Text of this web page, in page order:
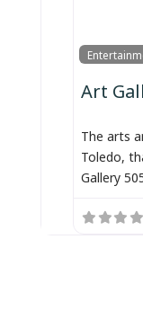
Art
The arts
Toledo,
Gallery